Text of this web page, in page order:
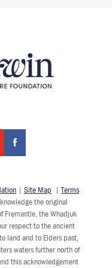
| Site Map |Terms
the original
Fremantle, the Whadjuk
respect to the ancient
land and to Elders past,
waters further north of
this acknowledgement